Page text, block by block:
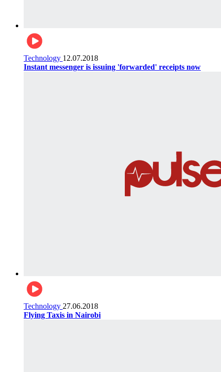
Technology 12.07.2018
Instant messenger is issuing 'forwarded' receipts now
Technology 27.06.2018
Flying Taxis in Nairobi